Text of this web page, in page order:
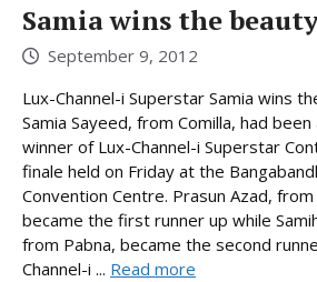
Samia wins the
September 9, 2012
Lux-Channel-i Superstar Samia wins
Samia Sayeed, from Comilla, had
winner of Lux-Channel-i Superstar
finale held on Friday at the
Convention Centre. Prasun Azad,
became the first runner up while
from Pabna, became the second
Channel-i ... Read more